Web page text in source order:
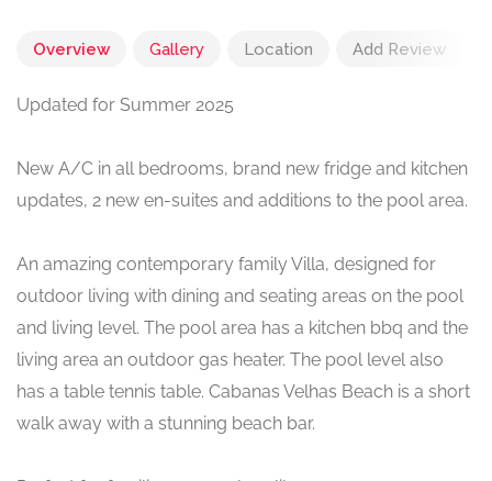
Overview Gallery Location Add Review
Updated for Summer 2025
New A/C in all bedrooms, brand new fridge and kitchen
updates, 2 new en-suites and additions to the pool area.
An amazing contemporary family Villa, designed for
outdoor living with dining and seating areas on the pool
and living level. The pool area has a kitchen bbq and the
living area an outdoor gas heater. The pool level also
has a table tennis table. Cabanas Velhas Beach is a short
walk away with a stunning beach bar.